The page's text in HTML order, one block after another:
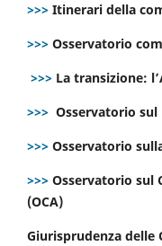
>>> Itinerari della
>>> Osservatorio
>>> La transizione:
>>> Osservatorio
>>> Osservatorio
>>> Osservatorio sul
(OCA)
Giurisprudenza delle